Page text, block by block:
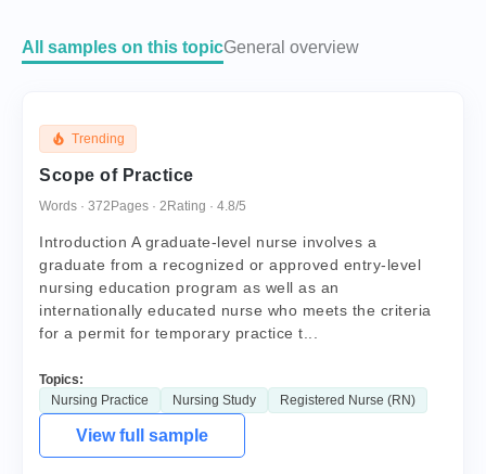
All samples on this topicGeneral overview
Trending
Scope of Practice
Words · 372 Pages · 2 Rating · 4.8/5
Introduction A graduate-level nurse involves a
graduate from a recognized or approved entry-level
nursing education program as well as an
internationally educated nurse who meets the criteria
for a permit for temporary practice t...
Topics:
Nursing Practice
Nursing Study Registered Nurse (RN)
View full sample